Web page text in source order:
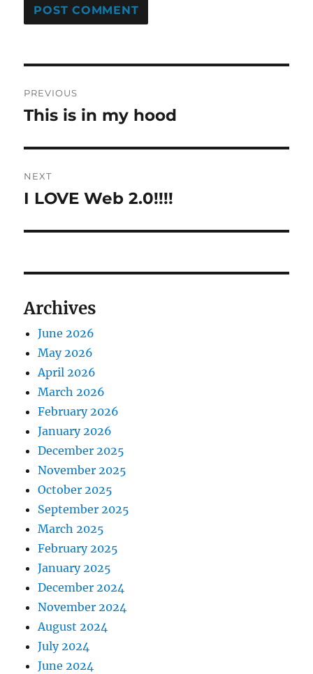
navigation
PREVIOUS
Previous
This is in my hood
NEXT
Next
I LOVE Web 2.0!!!!
Archives
June 2026
May 2026
April 2026
March 2026
February 2026
January 2026
December 2025
November 2025
October 2025
September 2025
March 2025
February 2025
January 2025
December 2024
November 2024
August 2024
July 2024
June 2024